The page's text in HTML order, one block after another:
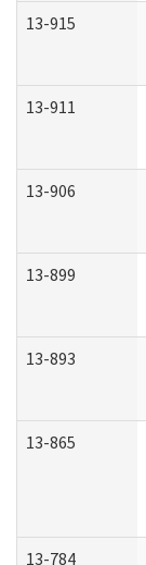
13-915
13-911
13-906
13-899
13-893
13-865
13-784